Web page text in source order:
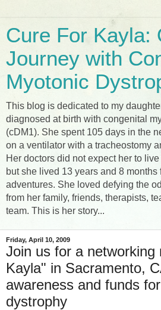
Cure For Kayla:
Journey with
Myotonic
This blog is dedicated to my
diagnosed at birth with congenital
(cDM1). She spent 105 days in the
on a ventilator with a tracheostomy
Her doctors did not expect her to
but she lived 13 years and 8
adventures. She loved defying the
from her family, friends, therapists,
team. This is her story...
Friday, April 10, 2009
Join us for a networking
Kayla" in Sacramento,
awareness and funds
dystrophy